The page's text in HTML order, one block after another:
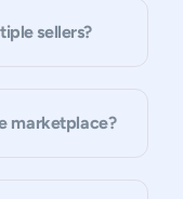
sellers?
marketplace?